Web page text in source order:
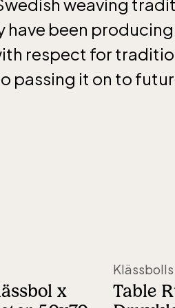
weaving
have been
respect for
passing it on to
for the craft
is now an
Despite
Today,
x
Table